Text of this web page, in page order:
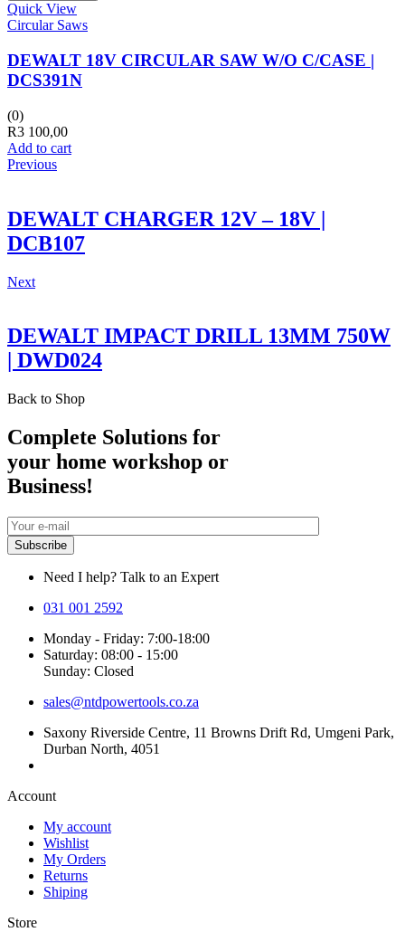
Quick View
Circular Saws
DEWALT 18V CIRCULAR SAW W/O C/CASE |
DCS391N
(0)
R3 100,00
Add to cart
Previous
DEWALT CHARGER 12V – 18V |
DCB107
Next
DEWALT IMPACT DRILL 13MM 750W
| DWD024
Back to Shop
Complete Solutions for
your home workshop or
Business!
Need I help? Talk to an Expert
031 001 2592
Monday - Friday: 7:00-18:00
Saturday: 08:00 - 15:00
Sunday: Closed
sales@ntdpowertools.co.za
Saxony Riverside Centre, 11 Browns Drift Rd, Umgeni Park,
Durban North, 4051
Account​
My account
Wishlist
My Orders
Returns
Shiping
Store​